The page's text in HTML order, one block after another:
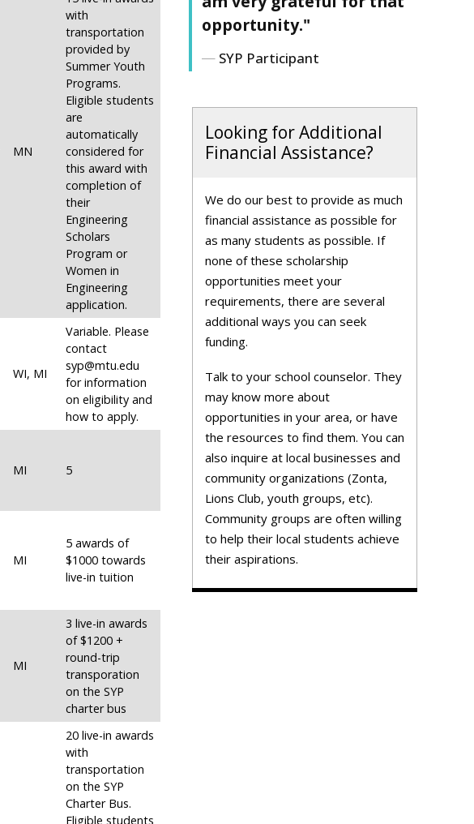
MN
with
transportation
provided by
Summer Youth
Programs.
Eligible students
are
automatically
considered for
this award with
completion of
their
Engineering
Scholars
Program or
Women in
Engineering
application.
WI, MI
Variable. Please
contact
syp@mtu.edu
for information
on eligibility and
how to apply.
MI 5
MI
5 awards of
$1000 towards
live-in tuition
MI
3 live-in awards
of $1200 +
round-trip
transporation
on the SYP
charter bus
20 live-in awards
with
transportation
on the SYP
Charter Bus.
Eligible students
opportunity."
SYP Participant
Looking for Additional
Financial Assistance?
We do our best to provide as much
financial assistance as possible for
as many students as possible. If
none of these scholarship
opportunities meet your
requirements, there are several
additional ways you can seek
funding.
Talk to your school counselor. They
may know more about
opportunities in your area, or have
the resources to find them. You can
also inquire at local businesses and
community organizations (Zonta,
Lions Club, youth groups, etc).
Community groups are often willing
to help their local students achieve
their aspirations.